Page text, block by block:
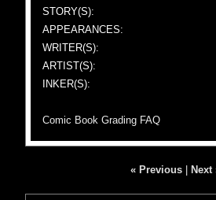
STORY(S):
APPEARANCES:
WRITER(S):
ARTIST(S):
INKER(S):
Comic Book Grading FAQ
« Previous Next